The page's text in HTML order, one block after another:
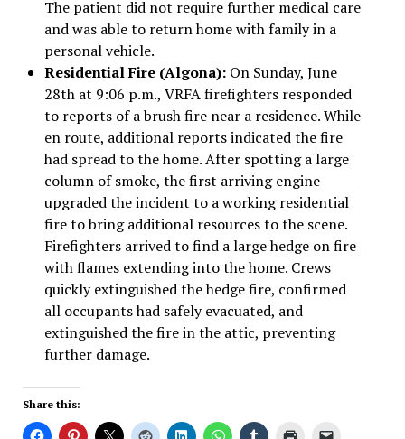
The patient did not require further medical care
and was able to return home with family in a
personal vehicle.
Residential Fire (Algona):On Sunday, June
28th at 9:06 p.m., VRFA firefighters responded
to reports of a brush fire near a residence. While
en route, additional reports indicated the fire
had spread to the home. After spotting a large
column of smoke, the first arriving engine
upgraded the incident to a working residential
fire to bring additional resources to the scene.
Firefighters arrived to find a large hedge on fire
with flames extending into the home. Crews
quickly extinguished the hedge fire, confirmed
all occupants had safely evacuated, and
extinguished the fire in the attic, preventing
further damage.
Share this: